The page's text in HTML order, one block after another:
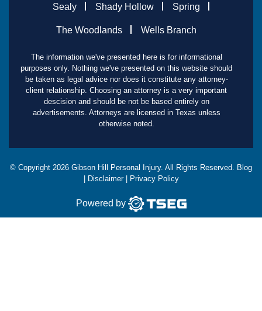
Sealy Shady Hollow Spring
The Woodlands Wells Branch
The information we've presented here is for informational
purposes only. Nothing we've presented on this website should
be taken as legal advice nor does it constitute any attorney-
client relationship. Choosing an attorney is a very important
descision and should be not be based entirely on
advertisements. Attorneys are licensed in Texas unless
otherwise noted.
© Copyright 2026 Gibson Hill Personal Injury. All Rights Reserved. Blog
Disclaimer| Privacy Policy
Powered by